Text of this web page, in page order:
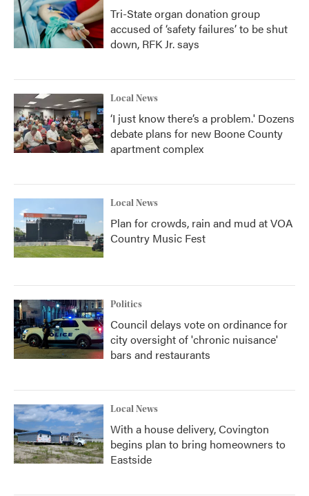
Tri-State organ donation group
accused of ‘safety failures’ to be shut
down, RFK Jr. says
Local News
‘I just know there’s a problem.' Dozens
debate plans for new Boone County
apartment complex
Local News
Plan for crowds, rain and mud at VOA
Country Music Fest
Politics
Council delays vote on ordinance for
city oversight of 'chronic nuisance'
bars and restaurants
Local News
With a house delivery, Covington
begins plan to bring homeowners to
Eastside